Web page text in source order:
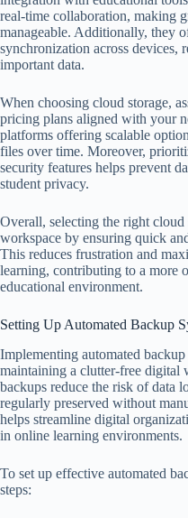
real-time collaboration, making
manageable. Additionally, they
synchronization across devices,
important data.
When choosing cloud storage,
pricing plans aligned with your
platforms offering scalable
files over time. Moreover,
security features helps prevent
student privacy.
Overall, selecting the right cloud
workspace by ensuring quick
This reduces frustration and
learning, contributing to a more
educational environment.
Setting Up Automated Backup
Implementing automated
maintaining a clutter-free digital
backups reduce the risk of data
regularly preserved without
helps streamline digital
in online learning environments.
To set up effective automated
steps: